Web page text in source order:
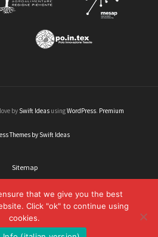
by Swift Ideas usingWordPress. Premium
Themes by Swift Ideas
Sitemap
Credits
Contacts
that we give you the best
Click "ok" to continue using
cookies.